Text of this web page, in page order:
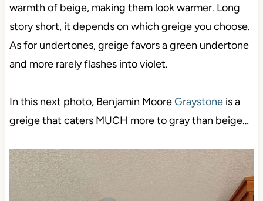
warmth of beige, making them look warmer. Long
story short, it depends on which greige you choose.
As for undertones, greige favors a green undertone
and more rarely flashes into violet.
In this next photo, Benjamin MooreGraystoneis a
greige that caters MUCH more to gray than beige…